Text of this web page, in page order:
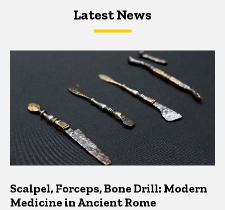
Latest NewsLatest News
Scalpel, Forceps, Bone Drill: Modern
Medicine in Ancient Rome